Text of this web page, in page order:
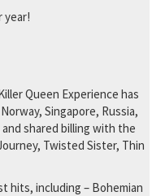
year!
Queen Experience has
Singapore, Russia,
shared billing with the
Twisted Sister, Thin
hits, including – Bohemian